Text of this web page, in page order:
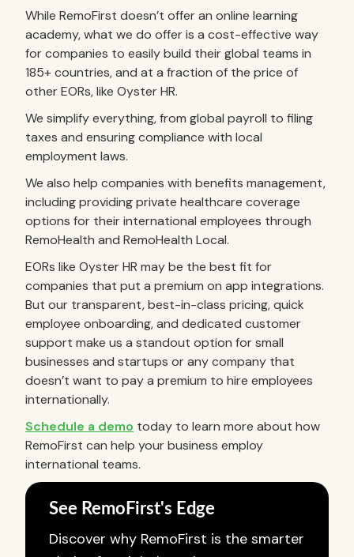
While RemoFirst doesn’t offer an online learning
academy, what we do offer is a cost-effective way
for companies to easily build their global teams in
185+ countries, and at a fraction of the price of
other EORs, like Oyster HR.
We simplify everything, from global payroll to filing
taxes and ensuring compliance with local
employment laws.
We also help companies with benefits management,
including providing private healthcare coverage
options for their international employees through
RemoHealth and RemoHealth Local.
EORs like Oyster HR may be the best fit for
companies that put a premium on app integrations.
But our transparent, best-in-class pricing, quick
employee onboarding, and dedicated customer
support make us a standout option for small
businesses and startups or any company that
doesn’t want to pay a premium to hire employees
internationally.
Schedule a demo today to learn more about how
RemoFirst can help your business employ
international teams.